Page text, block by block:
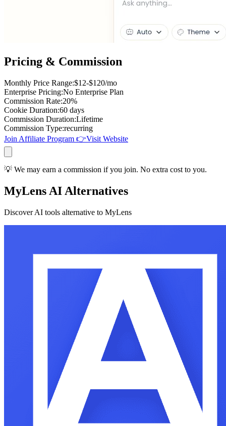
Pricing & Commission
Monthly Price Range:$12-$120/mo
Enterprise Pricing:No Enterprise Plan
Commission Rate:20%
Cookie Duration:60 days
Commission Duration:Lifetime
Commission Type:recurring
Join Affiliate Program 👉Visit Website
💡 We may earn a commission if you join. No extra cost to you.
MyLens AI Alternatives
Discover AI tools alternative to MyLens